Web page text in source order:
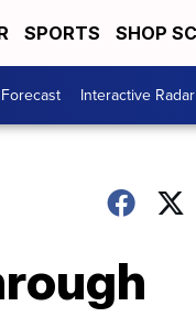
SPORTS SHOP
Interactive Radar